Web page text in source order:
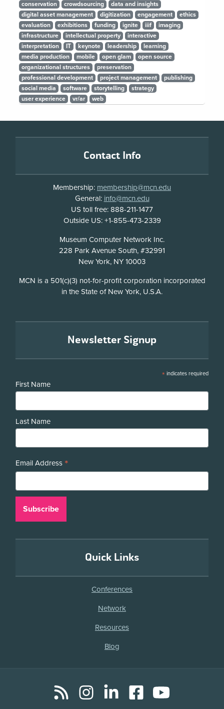
conservation
crowdsourcing
data and insights
digital asset management
digitization engagement
ethics
evaluation
exhibitions funding ignite iiif
imaging
infrastructure
intellectual property
interactive
interpretation
IT keynote leadership
learning
media production
mobile open glam
open source
organizational structures
preservation
professional development
project management
publishing
social media
software storytelling
strategy
user experience
vr/ar web
Contact Info
Membership: membership@mcn.edu
General: info@mcn.edu
US toll free: 888-211-1477
Outside US: +1-855-473-2339
Museum Computer Network Inc.
228 Park Avenue South, #32991
New York, NY 10003
Disclosure
MCN is a 501(c)(3) not-for-profit corporation incorporated
in the State of New York, U.S.A.
Newsletter Signup
* indicates required
First Name
Last Name
Email Address *
Quick Links
Conferences
Network
Resources
Blog
RSS InstagramLinkedInFacebookYouTube